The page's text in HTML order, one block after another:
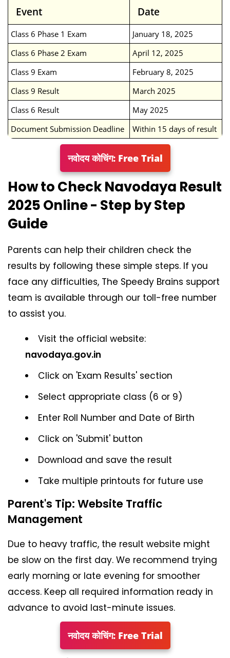
Event Date
Class 6 Phase 1 Exam
January 18, 2025
Class 6 Phase 2 Exam
April 12, 2025
Class 9 Exam
February 8, 2025
Class 9 Result
March 2025
Class 6 Result
May 2025
Document Submission Deadline
Within 15 days of result
नवोदय कोचिंग: Free Trial
How to Check Navodaya Result
2025 Online - Step by Step
Guide
Parents can help their children check the
results by following these simple steps. If you
face any difficulties, The Speedy Brains support
team is available through our toll-free number
to assist you.
Visit the official website:
navodaya.gov.in
Click on 'Exam Results' section
Select appropriate class (6 or 9)
Enter Roll Number and Date of Birth
Click on 'Submit' button
Download and save the result
Take multiple printouts for future use
Parent's Tip: Website Traffic
Management
Due to heavy traffic, the result website might
be slow on the first day. We recommend trying
early morning or late evening for smoother
access. Keep all required information ready in
advance to avoid last-minute issues.
नवोदय कोचिंग: Free Trial